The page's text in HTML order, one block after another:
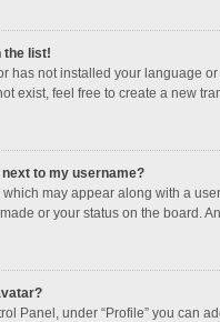
the list!
has not installed your language
exist, feel free to create a new
to my username?
may appear along with a
or your status on the board.
Panel, under “Profile” you can